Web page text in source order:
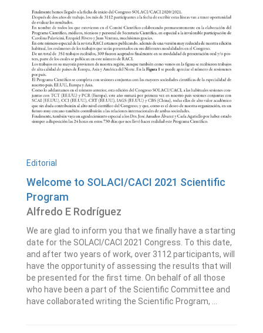
Editorial
Welcome to SOLACI/CACI 2021 Scientific
Program
Alfredo E Rodríguez
We are glad to inform you that we finally have a starting
date for the SOLACI/CACI 2021 Congress. To this date,
and after two years of work, over 3112 participants, will
have the opportunity of assessing the results that will
be presented for the first time. On behalf of all those
who have been a part of the Scientific Committee and
have collaborated writing the Scientific Program, ...